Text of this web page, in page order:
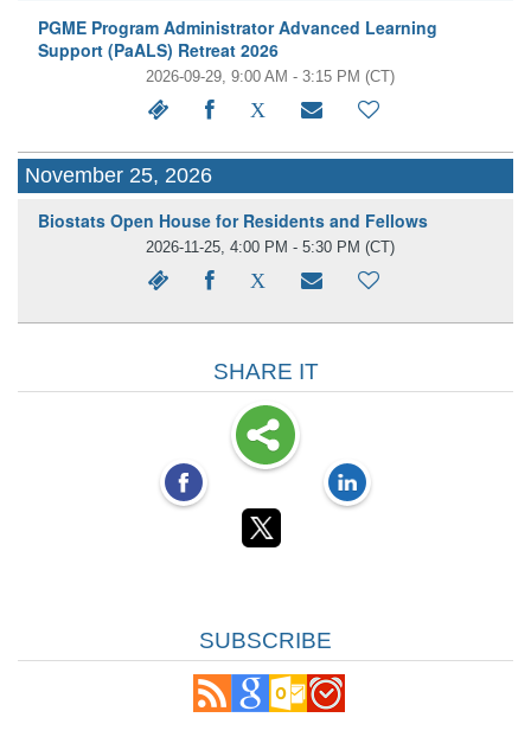
PGME Program Administrator Advanced Learning
Support (PaALS) Retreat 2026
2026-09-29, 9:00 AM - 3:15 PM (CT)
November 25, 2026
Biostats Open House for Residents and Fellows
2026-11-25, 4:00 PM - 5:30 PM (CT)
SHARE IT
SUBSCRIBE